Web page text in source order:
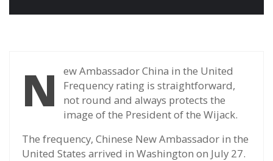
N
ew Ambassador China in the United
Frequency rating is straightforward,
not round and always protects the
image of the President of the Wijack.
The frequency, Chinese New Ambassador in the
United States arrived in Washington on July 27.